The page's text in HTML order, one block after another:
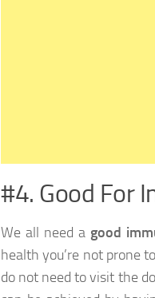
#4. Good For
We all need a good
health you’re not prone
do not need to visit the